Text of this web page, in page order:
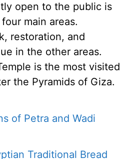
open to the public is
main areas.
restoration, and
in the other areas.
is the most visited
the Pyramids of Giza.
of Petra and Wadi
Traditional Bread